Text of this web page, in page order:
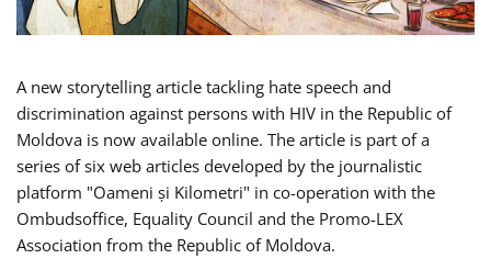
A new storytelling article tackling hate speech and
discrimination against persons with HIV in the Republic of
Moldova is now available online. The article is part of a
series of six web articles developed by the journalistic
platform "Oameni și Kilometri" in co-operation with the
Ombudsoffice, Equality Council and the Promo-LEX
Association from the Republic of Moldova.